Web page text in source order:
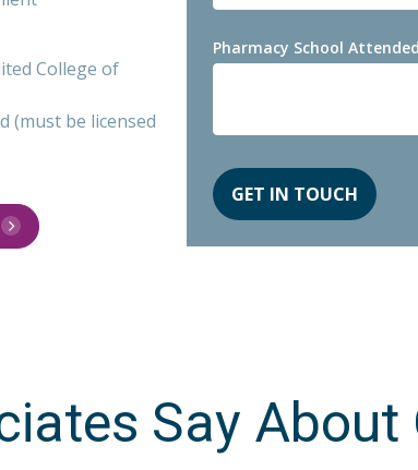
College of
(must be licensed
Pharmacy School
Say About